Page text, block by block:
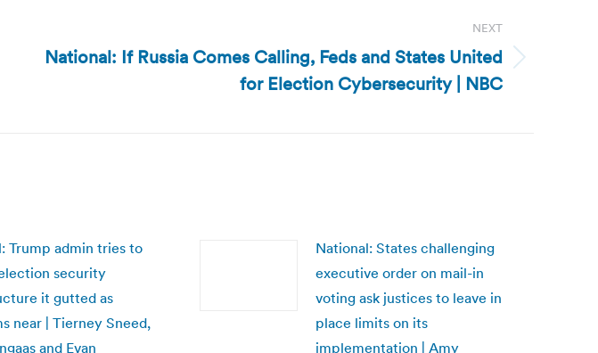
NEXT
NextNational: If Russia Comes Calling, Feds and States United
for Election Cybersecurity | NBC
Trump admin tries to
security
it gutted as
near | Tierney Sneed,
and Evan
National: States challenging
executive order on mail-in
voting ask justices to leave in
place limits on its
implementation | Amy